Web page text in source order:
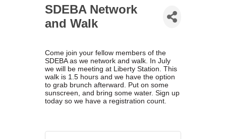
events designed to help members grow. Most of all, we build a
community rooted in “we,” not “me.”
Marriage equality was a milestone, but economic power is the future
of LGBTQ progress. Workplace inequality and sanctioned
discrimination still exist in many states, making workforce equity
more critical than ever. SDEBA believes that as LGBTQ economic
influence grows, so does our message: we will accept nothing less
than full equality. 💪
SDEBA Network
and Walk
Come join your fellow members of the
SDEBA as we network and walk. In July
we will be meeting at Liberty Station. This
walk is 1.5 hours and we have the option
to grab brunch afterward. Put on some
sunscreen, and bring some water. Sign up
today so we have a registration count.